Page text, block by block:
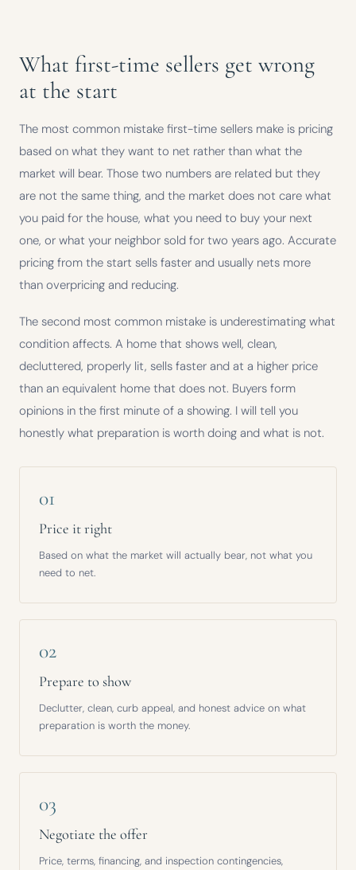
What first-time sellers get wrong
at the start
The most common mistake first-time sellers make is pricing
based on what they want to net rather than what the
market will bear. Those two numbers are related but they
are not the same thing, and the market does not care what
you paid for the house, what you need to buy your next
one, or what your neighbor sold for two years ago. Accurate
pricing from the start sells faster and usually nets more
than overpricing and reducing.
The second most common mistake is underestimating what
condition affects. A home that shows well, clean,
decluttered, properly lit, sells faster and at a higher price
than an equivalent home that does not. Buyers form
opinions in the first minute of a showing. I will tell you
honestly what preparation is worth doing and what is not.
01
Price it right
Based on what the market will actually bear, not what you
need to net.
02
Prepare to show
Declutter, clean, curb appeal, and honest advice on what
preparation is worth the money.
03
Negotiate the offer
Price, terms, financing, and inspection contingencies,